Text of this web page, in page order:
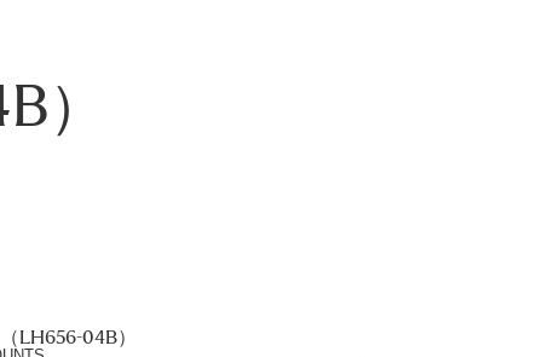
）
LH656-04B）